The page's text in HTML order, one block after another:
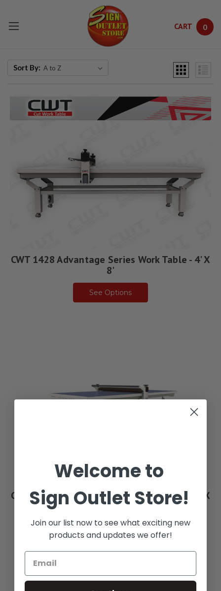
Skip to main content
CART 0
Sort By:
CWT 1428 Advantage Series Work Table - 4' X
8'
See Options
CWT 1736 Advantage Series Work Table - 5' X
12'
See Options
Welcome to
Sign Outlet Store!
Join our list now to see what exciting new
products and updates we offer!